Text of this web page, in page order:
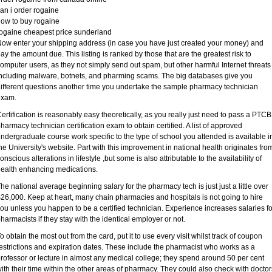
i order rogaine
to buy rogaine
cheapest price sunderland
enter your shipping address (in case you have just created your money) and
the amount due. This listing is ranked by those that are the greatest risk to
users, as they not simply send out spam, but other harmful Internet threats
malware, botnets, and pharming scams. The big databases give you
questions another time you undertake the sample pharmacy technician
is reasonably easy theoretically, as you really just need to pass a PTCB
technician certification exam to obtain certified. A list of approved
course work specific to the type of school you attended is available
University's website. Part with this improvement in national health originates
alterations in lifestyle ,but some is also attributable to the availability of
enhancing medications.
national average beginning salary for the pharmacy tech is just just a little over
Keep at heart, many chain pharmacies and hospitals is not going to hire
unless you happen to be a certified technician. Experience increases salaries
if they stay with the identical employer or not.
obtain the most out from the card, put it to use every visit whilst track of coupon
and expiration dates. These include the pharmacist who works as a
or lecture in almost any medical college; they spend around 50 per cent
their time within the other areas of pharmacy. They could also check with